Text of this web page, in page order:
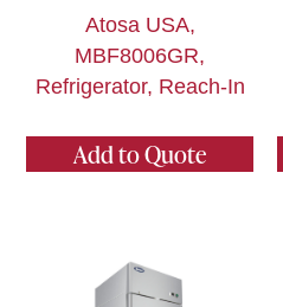
Atosa USA,
MBF8006GR,
Refrigerator, Reach-In
Add to Quote